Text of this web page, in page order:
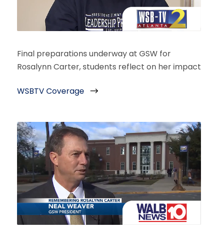
Final preparations underway at GSW for
Rosalynn Carter, students reflect on her impact
WSBTV Coverage